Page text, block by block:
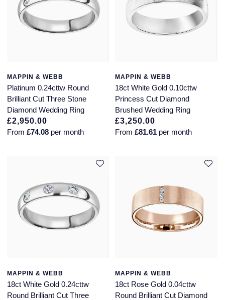
MAPPIN & WEBB
Platinum 0.24cttw Round
Brilliant Cut Three Stone
Diamond Wedding Ring
£2,950.00
From £74.08 per month
MAPPIN & WEBB
18ct White Gold 0.10cttw
Princess Cut Diamond
Brushed Wedding Ring
£3,250.00
From£81.61 per month
MAPPIN & WEBB
18ct White Gold 0.24cttw
Round Brilliant Cut Three
MAPPIN & WEBB
18ct Rose Gold 0.04cttw
Round Brilliant Cut Diamond